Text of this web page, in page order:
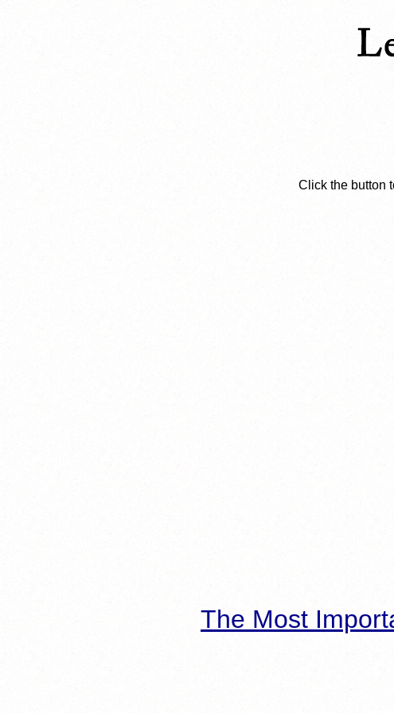
Click the button
The Most